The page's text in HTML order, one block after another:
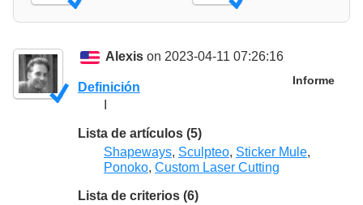
Alexis on 2023-04-11 07:26:16
Informe
Definición
Lista de artículos (5)
Shapeways, Sculpteo, Sticker Mule,
Ponoko, Custom Laser Cutting
Lista de criterios (6)